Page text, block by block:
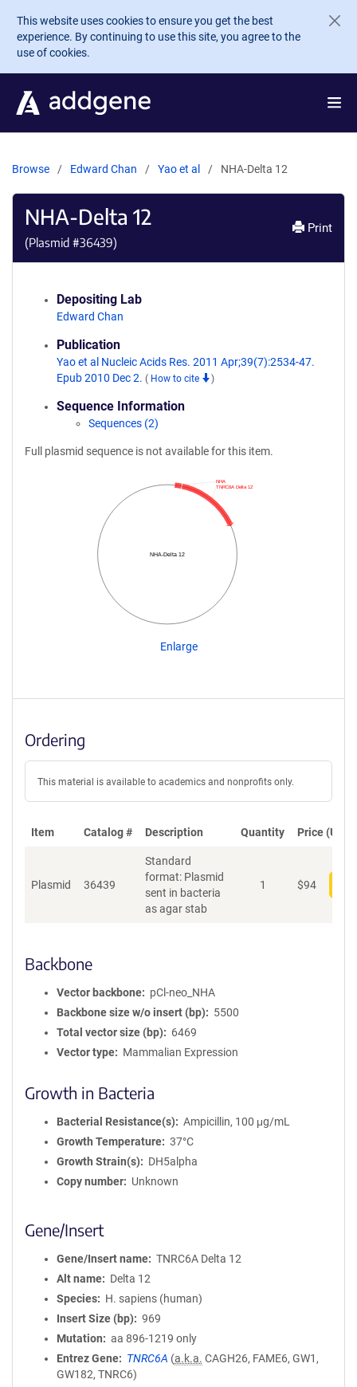
Skip to main content
This website uses cookies to ensure you get the best
experience. By continuing to use this site, you agree to the
use of cookies.
Browse Edward Chan Yao et al NHA-Delta 12
NHA-Delta 12
(Plasmid #36439)
Print
Depositing Lab
Edward Chan
Publication
Yao et al Nucleic Acids Res. 2011 Apr;39(7):2534-47.
Epub 2010 Dec 2. ( How to cite )
Sequence Information
Sequences (2)
Full plasmid sequence is not available for this item.
NHA-Delta 12
TNRC6A Delta 12
NHA
Enlarge
Ordering
This material is available to academics and nonprofits only.
Item Catalog # Description Quantity Price (USD)
Plasmid 36439
Standard
format: Plasmid
sent in bacteria
as agar stab
1 $94
Backbone
Vector backbone
pCl-neo_NHA
Backbone size w/o insert (bp)
5500
Total vector size (bp)
6469
Vector type
Mammalian Expression
Growth in Bacteria
Bacterial Resistance(s)
Ampicillin, 100 μg/mL
Growth Temperature
37°C
Growth Strain(s)
DH5alpha
Copy number
Unknown
Gene/Insert
Gene/Insert name
TNRC6A Delta 12
Alt name
Delta 12
Species
H. sapiens (human)
Insert Size (bp)
969
Mutation
aa 896-1219 only
Entrez Gene
TNRC6A (a.k.a. CAGH26, FAME6, GW1,
GW182, TNRC6)